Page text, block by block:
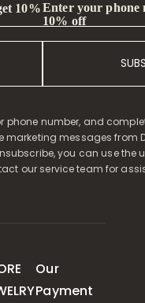
10%Enter your phone
10% off
phone number, and
marketing messages from
you can use the
our service team for
Our
Payment